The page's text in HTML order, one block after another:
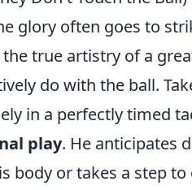
glory often goes to
the true artistry of a
do with the ball.
in a perfectly timed
play. He anticipates
body or takes a step